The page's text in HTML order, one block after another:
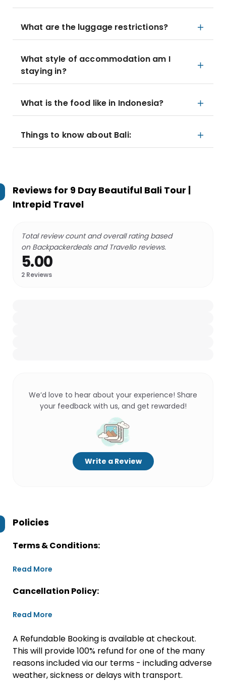
What are the luggage restrictions?
What style of accommodation am I
staying in?
What is the food like in Indonesia?
Things to know about Bali:
Reviews for 9 Day Beautiful Bali Tour |
Intrepid Travel
Total review count and overall rating based
on Backpackerdeals and Travello reviews.
5.00
2 Reviews
We’d love to hear about your experience! Share
your feedback with us, and get rewarded!
Write a Review
Policies
Terms & Conditions:
Read More
Cancellation Policy:
Read More
A Refundable Booking is available at checkout.
This will provide 100% refund for one of the many
reasons included via our terms - including adverse
weather, sickness or delays with transport.